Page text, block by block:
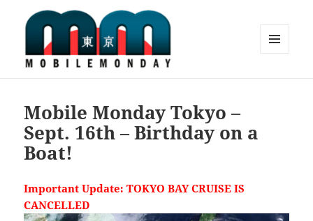
Mobile Monday Tokyo –
Sept. 16th – Birthday on a
Boat!
Important Update: TOKYO BAY CRUISE IS
CANCELLED